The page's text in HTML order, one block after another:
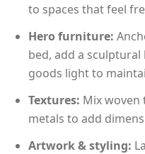
to spaces that feel
Hero furniture:
bed, add a sculptural
goods light to
Textures: Mix woven
metals to add
Artwork & styling: